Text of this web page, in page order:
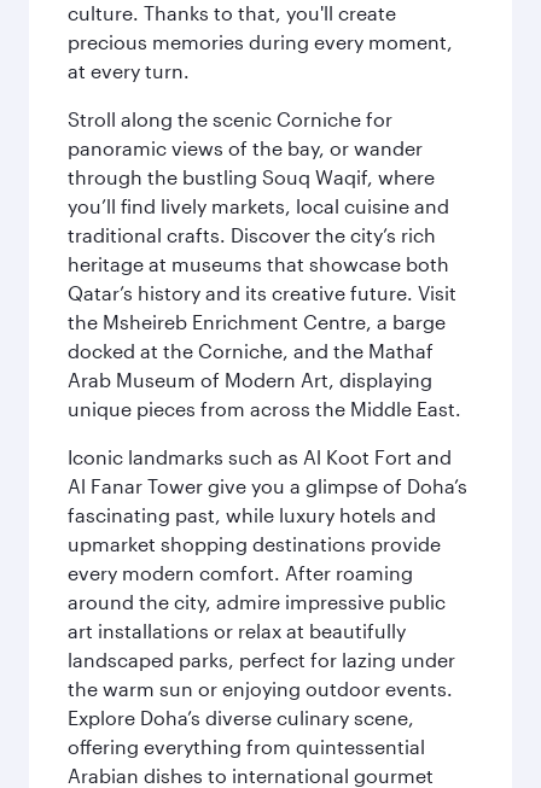
culture. Thanks to that, you'll create
precious memories during every moment,
at every turn.
Stroll along the scenic Corniche for
panoramic views of the bay, or wander
through the bustling Souq Waqif, where
you’ll find lively markets, local cuisine and
traditional crafts. Discover the city’s rich
heritage at museums that showcase both
Qatar’s history and its creative future. Visit
the Msheireb Enrichment Centre, a barge
docked at the Corniche, and the Mathaf
Arab Museum of Modern Art, displaying
unique pieces from across the Middle East.
Iconic landmarks such as Al Koot Fort and
Al Fanar Tower give you a glimpse of Doha’s
fascinating past, while luxury hotels and
upmarket shopping destinations provide
every modern comfort. After roaming
around the city, admire impressive public
art installations or relax at beautifully
landscaped parks, perfect for lazing under
the warm sun or enjoying outdoor events.
Explore Doha’s diverse culinary scene,
offering everything from quintessential
Arabian dishes to international gourmet